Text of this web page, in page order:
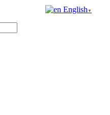
English ▼